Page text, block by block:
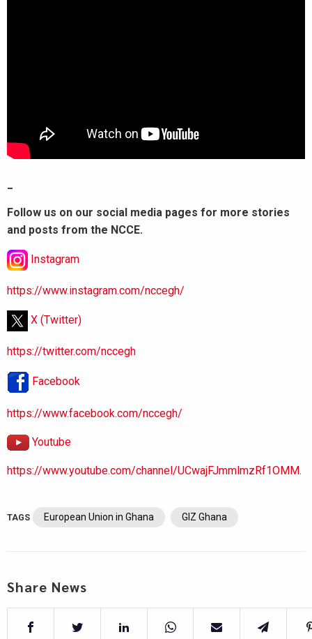
Follow us on our social media pages for more stories
and posts from the NCCE.
Instagram
https://www.instagram.com/nccegh/
X (Twitter)
https://twitter.com/nccegh
Facebook
https://www.facebook.com/nccegh/
Youtube
https://www.youtube.com/channel/UCwajFJmmlmzRf1OMM.
TAGS European Union in Ghana GIZ Ghana
Share News